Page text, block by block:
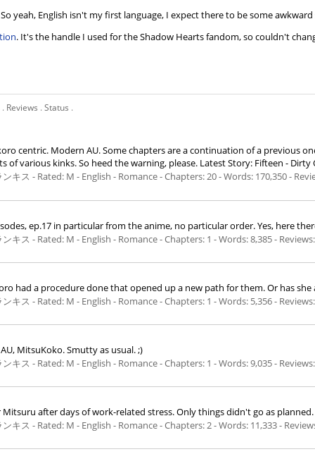
yeah, English isn't my first language, I expect there to be some
. It's the handle I used for the Shadow Hearts fandom, so couldn't
. Reviews . Status .
centric. Modern AU. Some chapters are a continuation of a previous
of various kinks. So heed the warning, please. Latest Story: Fifteen - Dirty
キス - Rated: M - English - Romance - Chapters: 20 - Words: 170,350 -
ep.17 in particular from the anime, no particular order. Yes, here
キス - Rated: M - English - Romance - Chapters: 1 - Words: 8,385 -
had a procedure done that opened up a new path for them. Or has she
キス - Rated: M - English - Romance - Chapters: 1 - Words: 5,356 -
MitsuKoko. Smutty as usual. ;)
キス - Rated: M - English - Romance - Chapters: 1 - Words: 9,035 -
after days of work-related stress. Only things didn't go as
キス - Rated: M - English - Romance - Chapters: 2 - Words: 11,333 -